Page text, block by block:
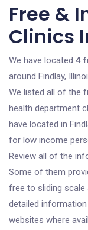
Free &
Clinics
We have located 4
around Findlay,
We listed all of the
health department
have located in
for low income
Review all of the
Some of them
free to sliding scale
detailed
websites where